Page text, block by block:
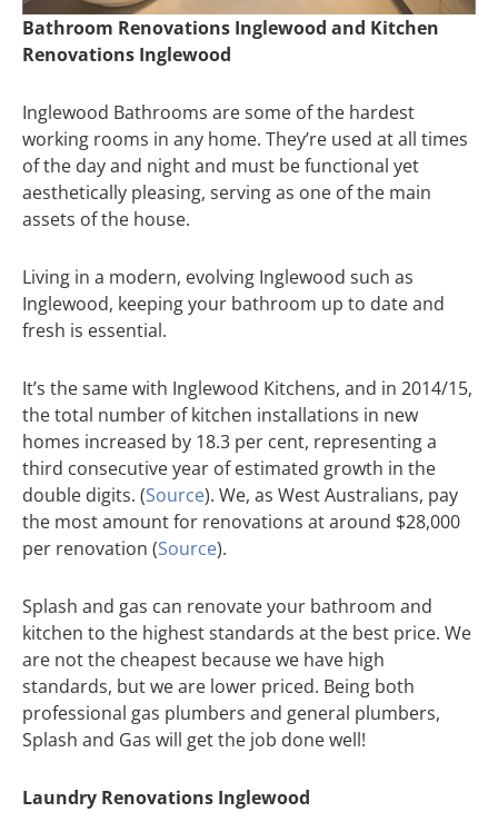
Bathroom Renovations Inglewood and Kitchen
Renovations Inglewood
Inglewood Bathrooms are some of the hardest
working rooms in any home. They’re used at all times
of the day and night and must be functional yet
aesthetically pleasing, serving as one of the main
assets of the house.
Living in a modern, evolving Inglewood such as
Inglewood, keeping your bathroom up to date and
fresh is essential.
It’s the same with Inglewood Kitchens, and in 2014/15,
the total number of kitchen installations in new
homes increased by 18.3 per cent, representing a
third consecutive year of estimated growth in the
double digits. (Source). We, as West Australians, pay
the most amount for renovations at around $28,000
per renovation (Source).
Splash and gas can renovate your bathroom and
kitchen to the highest standards at the best price. We
are not the cheapest because we have high
standards, but we are lower priced. Being both
professional gas plumbers and general plumbers,
Splash and Gas will get the job done well!
Laundry Renovations Inglewood